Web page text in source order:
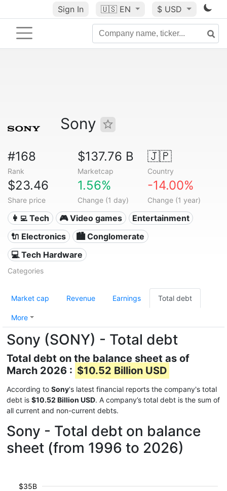
Sign In 🇺🇸 EN $ USD
Sony
#168
Rank
$137.76 B
Marketcap
🇯🇵
Country
$23.46
Share price
1.56%
Change (1 day)
-14.00%
Change (1 year)
👩‍💻 Tech 🎮 Video games
Entertainment
🔌 Electronics
🏙 Conglomerate
💻 Tech Hardware
Categories
Market cap Revenue Earnings Total debt
More
Sony (SONY) - Total debt
Total debt on the balance sheet as of
March 2026 : $10.52 Billion USD
According to Sony's latest financial reports the company's total
debt is $10.52 Billion USD. A company’s total debt is the sum of
all current and non-current debts.
Sony - Total debt on balance
sheet (from 1996 to 2026)
$35B